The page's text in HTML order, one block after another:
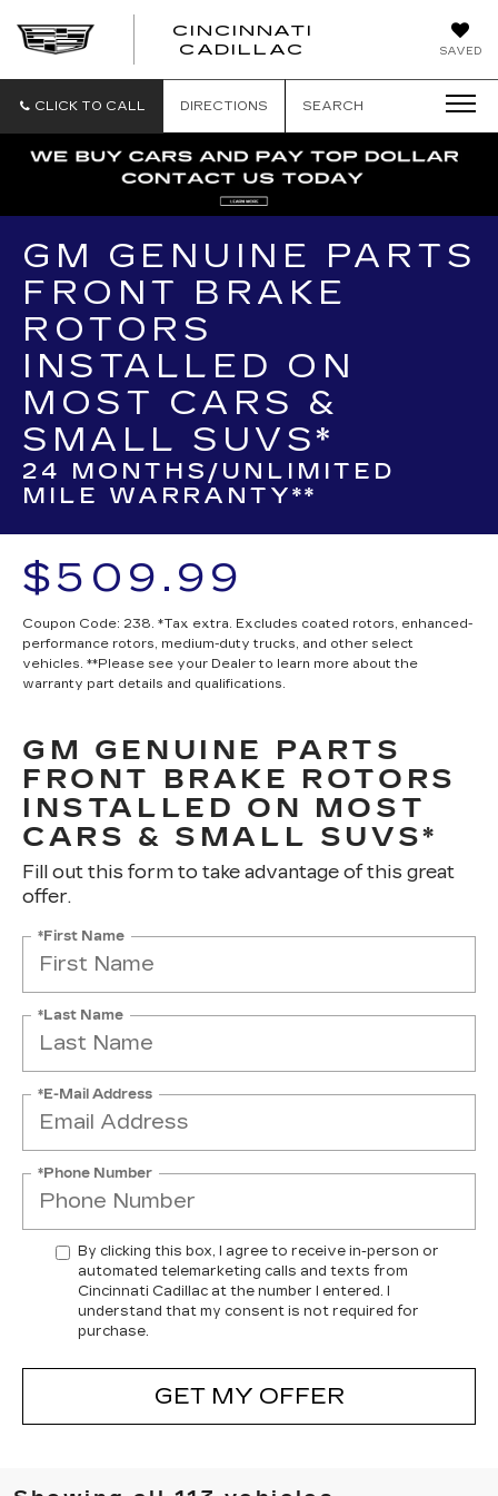
SAVED
CINCINNATI
CADILLAC
CINCINNATI
CLICK TO CALL DIRECTIONS SEARCH
GM GENUINE PARTS
FRONT BRAKE
ROTORS
INSTALLED ON
MOST CARS &
SMALL SUVS*
24 MONTHS/UNLIMITED
MILE WARRANTY**
$509.99
Coupon Code: 238. *Tax extra. Excludes coated rotors, enhanced-
performance rotors, medium-duty trucks, and other select
vehicles. **Please see your Dealer to learn more about the
warranty part details and qualifications.
GM GENUINE PARTS
FRONT BRAKE ROTORS
INSTALLED ON MOST
CARS & SMALL SUVS*
Fill out this form to take advantage of this great
offer.
*First Name
*Last Name
*E-Mail Address
*Phone Number
By clicking this box, I agree to receive in-person or
automated telemarketing calls and texts from
Cincinnati Cadillac at the number I entered. I
understand that my consent is not required for
purchase.
GET MY OFFER